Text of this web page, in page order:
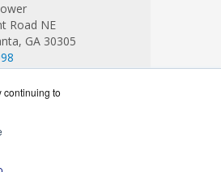
continuing to
Road NE
GA 30305